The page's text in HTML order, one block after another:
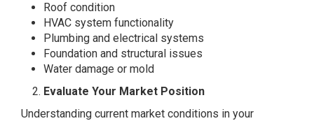
Roof condition
HVAC system functionality
Plumbing and electrical systems
Foundation and structural issues
Water damage or mold
Evaluate Your Market Position
Understanding current market conditions in your